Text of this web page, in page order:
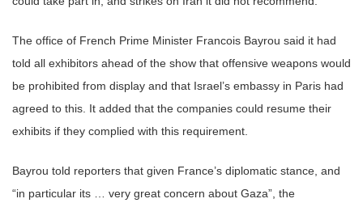
The office of French Prime Minister Francois Bayrou said it had
told all exhibitors ahead of the show that offensive weapons would
be prohibited from display and that Israel’s embassy in Paris had
agreed to this. It added that the companies could resume their
exhibits if they complied with this requirement.
Bayrou told reporters that given France’s diplomatic stance, and
“in particular its … very great concern about Gaza”, the